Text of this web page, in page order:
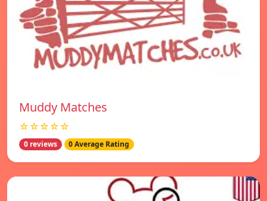
Muddy Matches
☆☆☆☆☆
0 reviews 0 Average Rating